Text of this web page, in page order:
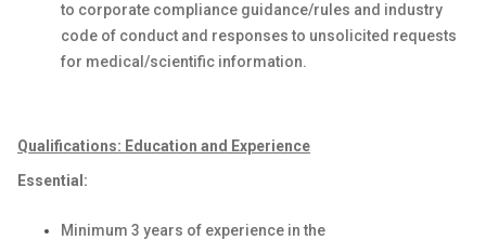
to corporate compliance guidance/rules and industry
code of conduct and responses to unsolicited requests
for medical/scientific information.
Qualifications: Education and Experience
Essential:
Minimum 3 years of experience in the